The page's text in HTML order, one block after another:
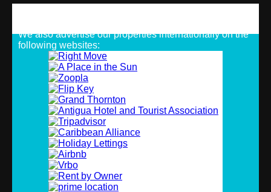
We also advertise our properties internationally on the
following websites: